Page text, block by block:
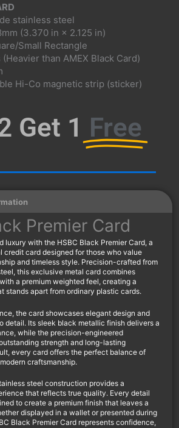
stainless steel
(3.370 in × 2.125 in)
Small Rectangle
(Heavier than AMEX Black Card)
Hi-Co magnetic strip (sticker)
Get 1 Free
Premier Card
luxury with the HSBC Black Premier Card, a
credit card designed for those who value
and timeless style. Precision-crafted from
this exclusive metal card combines
a premium weighted feel, creating a
stands apart from ordinary plastic cards.
the card showcases elegant design and
detail. Its sleek black metallic finish delivers a
while the precision-engineered
strength and long-lasting
every card offers the perfect balance of
craftsmanship.
steel construction provides a
that reflects true quality. Every detail
to create a premium finish that leaves a
displayed in a wallet or presented during
Black Premier Card represents confidence,